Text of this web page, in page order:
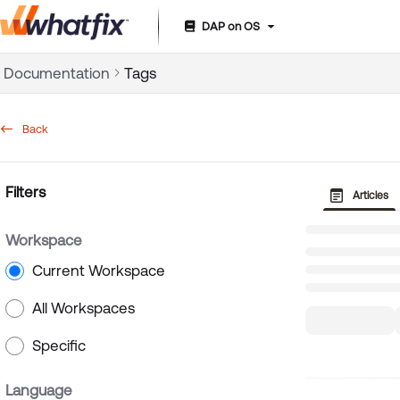
Documentation Index
Fetch the complete documentation index at:
DAP on OS
Documentation Tags
Back
Filters
Workspace
Current Workspace
All Workspaces
Specific
Language
Articles